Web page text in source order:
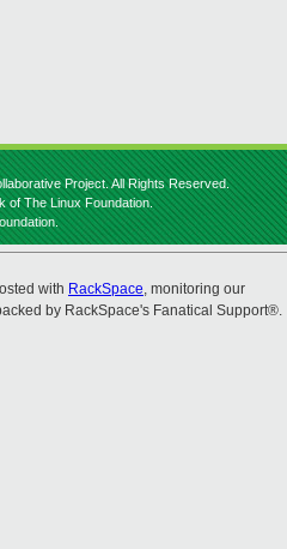
Project. All Rights Reserved.
of The Linux Foundation.
with RackSpace, monitoring our
by RackSpace's Fanatical Support®.